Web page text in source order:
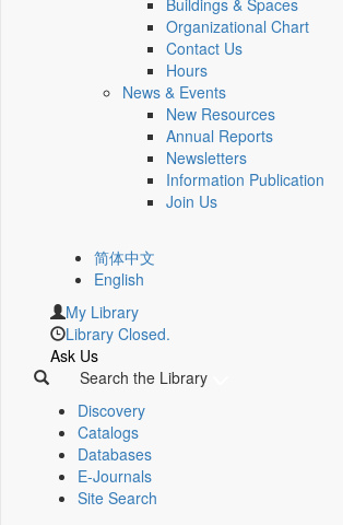
Buildings & Spaces
Organizational Chart
Contact Us
Hours
News & Events
New Resources
Annual Reports
Newsletters
Information Publication
Join Us
简体中文
English
My Library
Library Closed.
Ask Us
Search the Library
Discovery
Catalogs
Databases
E-Journals
Site Search